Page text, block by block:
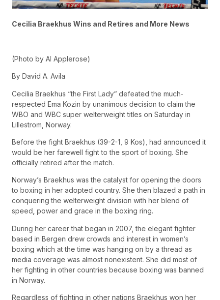
Cecilia Braekhus Wins and Retires and More News
(Photo by Al Applerose)
By David A. Avila
Cecilia Braekhus “the First Lady” defeated the much-
respected Ema Kozin by unanimous decision to claim the
WBO and WBC super welterweight titles on Saturday in
Lillestrom, Norway.
Before the fight Braekhus (39-2-1, 9 Kos), had announced it
would be her farewell fight to the sport of boxing. She
officially retired after the match.
Norway’s Braekhus was the catalyst for opening the doors
to boxing in her adopted country. She then blazed a path in
conquering the welterweight division with her blend of
speed, power and grace in the boxing ring.
During her career that began in 2007, the elegant fighter
based in Bergen drew crowds and interest in women’s
boxing which at the time was hanging on by a thread as
media coverage was almost nonexistent. She did most of
her fighting in other countries because boxing was banned
in Norway.
Regardless of fighting in other nations Braekhus won her